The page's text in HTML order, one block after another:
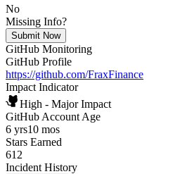
No
Missing Info?
Submit Now
GitHub Monitoring
GitHub Profile
https://github.com/FraxFinance
Impact Indicator
High - Major Impact
GitHub Account Age
6 yrs10 mos
Stars Earned
612
Incident History